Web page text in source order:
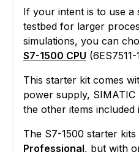
If your intent is to use a
testbed for larger
simulations, you can
S7-1500 CPU
This starter kit comes
power supply,
the other items included
The S7-1500 starter
Professional, but with